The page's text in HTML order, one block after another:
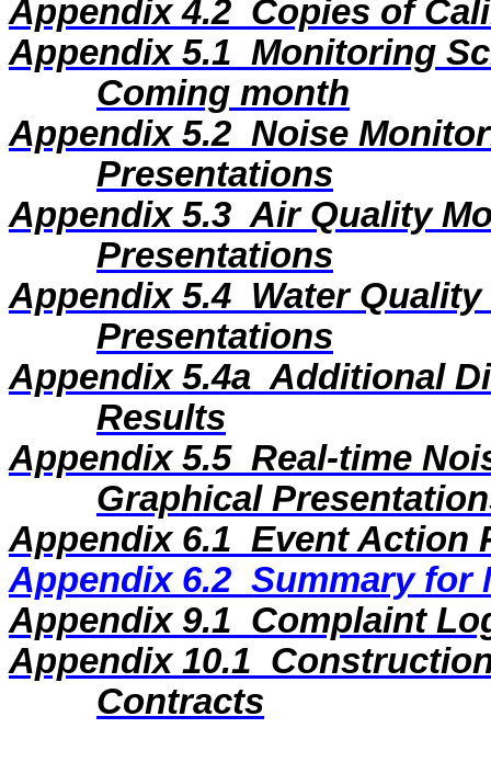
Appendix 4.2 Copies of
Appendix 5.1 Monitoring
Coming month
Appendix 5.2 Noise
Presentations
Appendix 5.3 Air Quality
Presentations
Appendix 5.4 Water
Presentations
Appendix 5.4a Additional
Results
Appendix 5.5 Real-time
Graphical
Appendix 6.1 Event Action
Appendix 6.2 Summary for
Appendix 9.1 Complaint
Appendix10.1
Contracts